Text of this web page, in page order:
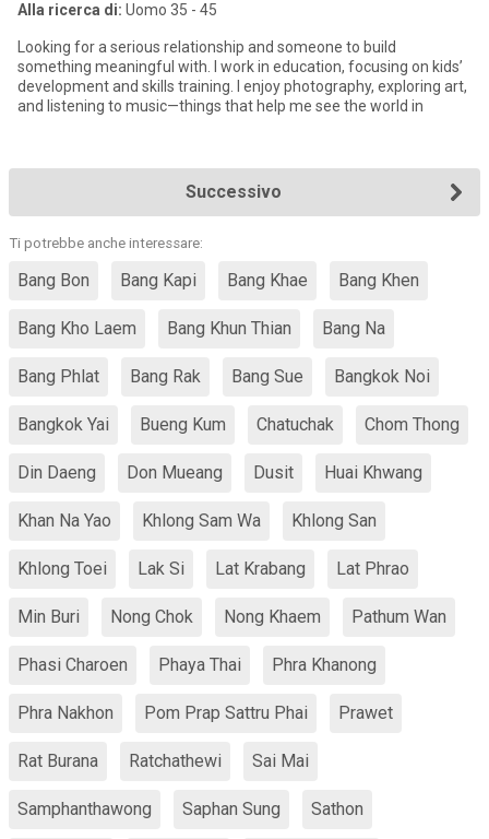
Alla ricerca di: Uomo 35 - 45
Looking for a serious relationship and someone to build
something meaningful with. I work in education, focusing on kids’
development and skills training. I enjoy photography, exploring art,
and listening to music—things that help me see the world in
Successivo
Ti potrebbe anche interessare:
Bang Bon Bang Kapi Bang Khae Bang Khen
Bang Kho Laem Bang Khun Thian Bang Na
Bang Phlat Bang Rak Bang Sue Bangkok Noi
Bangkok Yai Bueng Kum Chatuchak Chom Thong
Din Daeng Don Mueang Dusit Huai Khwang
Khan Na Yao Khlong Sam Wa Khlong San
Khlong Toei Lak Si Lat Krabang Lat Phrao
Min Buri Nong Chok Nong Khaem Pathum Wan
Phasi Charoen Phaya Thai Phra Khanong
Phra Nakhon Pom Prap Sattru Phai Prawet
Rat Burana Ratchathewi Sai Mai
Samphanthawong Saphan Sung Sathon